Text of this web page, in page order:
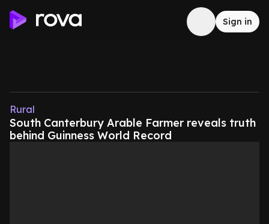
Sign in
Rural
South Canterbury Arable Farmer reveals truth
behind Guinness World Record